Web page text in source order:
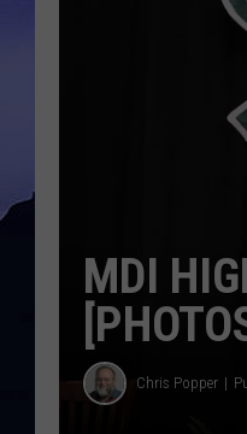
MDI
Chris Popper